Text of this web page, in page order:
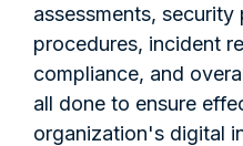
assessments, security
procedures, incident
compliance, and
all done to ensure
organization's digital